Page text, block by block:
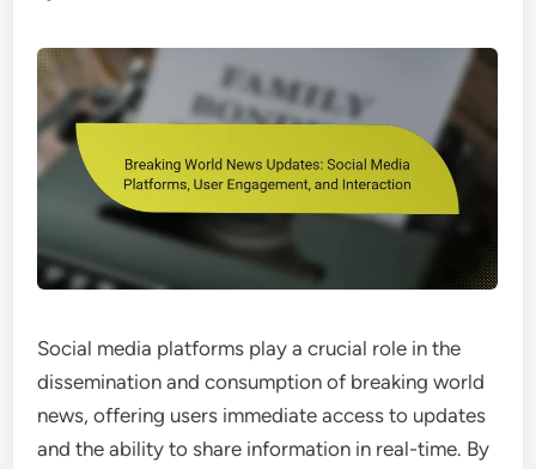
Social media platforms play a crucial role in the
dissemination and consumption of breaking world
news, offering users immediate access to updates
and the ability to share information in real-time. By